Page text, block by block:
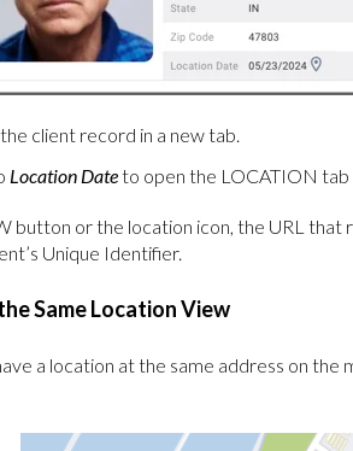
client record in a new tab.
Location Dateto open the LOCATION tab
button or the location icon, the URL
Unique Identifier.
Same Location View
a location at the same address on the